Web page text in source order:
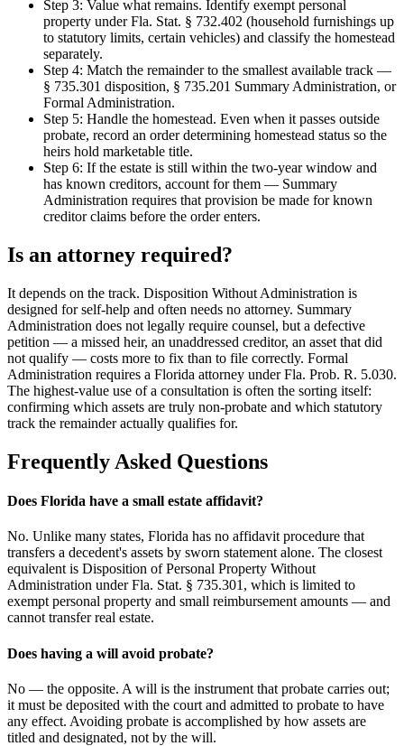
Step 3: Value what remains. Identify exempt personal
property under Fla. Stat. § 732.402 (household furnishings up
to statutory limits, certain vehicles) and classify the homestead
separately.
Step 4: Match the remainder to the smallest available track —
§ 735.301 disposition, § 735.201 Summary Administration, or
Formal Administration.
Step 5: Handle the homestead. Even when it passes outside
probate, record an order determining homestead status so the
heirs hold marketable title.
Step 6: If the estate is still within the two-year window and
has known creditors, account for them — Summary
Administration requires that provision be made for known
creditor claims before the order enters.
Is an attorney required?
It depends on the track. Disposition Without Administration is
designed for self-help and often needs no attorney. Summary
Administration does not legally require counsel, but a defective
petition — a missed heir, an unaddressed creditor, an asset that did
not qualify — costs more to fix than to file correctly. Formal
Administration requires a Florida attorney under Fla. Prob. R. 5.030.
The highest-value use of a consultation is often the sorting itself:
confirming which assets are truly non-probate and which statutory
track the remainder actually qualifies for.
Frequently Asked Questions
Does Florida have a small estate affidavit?
No. Unlike many states, Florida has no affidavit procedure that
transfers a decedent's assets by sworn statement alone. The closest
equivalent is Disposition of Personal Property Without
Administration under Fla. Stat. § 735.301, which is limited to
exempt personal property and small reimbursement amounts — and
cannot transfer real estate.
Does having a will avoid probate?
No — the opposite. A will is the instrument that probate carries out;
it must be deposited with the court and admitted to probate to have
any effect. Avoiding probate is accomplished by how assets are
titled and designated, not by the will.